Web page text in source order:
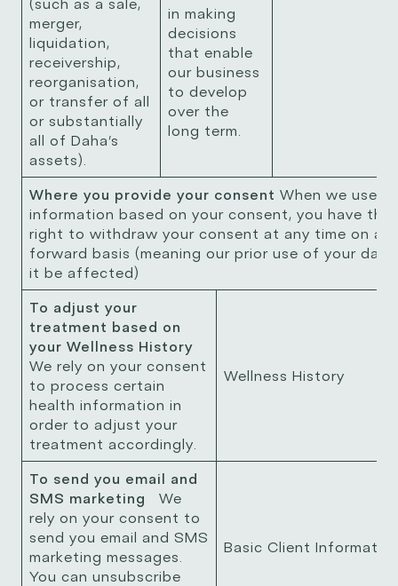
(such as a sale,
merger,
liquidation,
receivership,
reorganisation,
or transfer of all
or substantially
all of Daha’s
assets).
in making
decisions
that enable
our business
to develop
over the
long term.
Where you provide your consent When we use
information based on your consent, you have the
right to withdraw your consent at any time on a
forward basis (meaning our prior use of your
it be affected)
To adjust your
treatment based on
your Wellness History
We rely on your consent
to process certain
health information in
order to adjust your
treatment accordingly.
Wellness History
To send you email and
SMS marketing
We
rely on your consent to
send you email and SMS
marketing messages.
You can unsubscribe
Basic Client